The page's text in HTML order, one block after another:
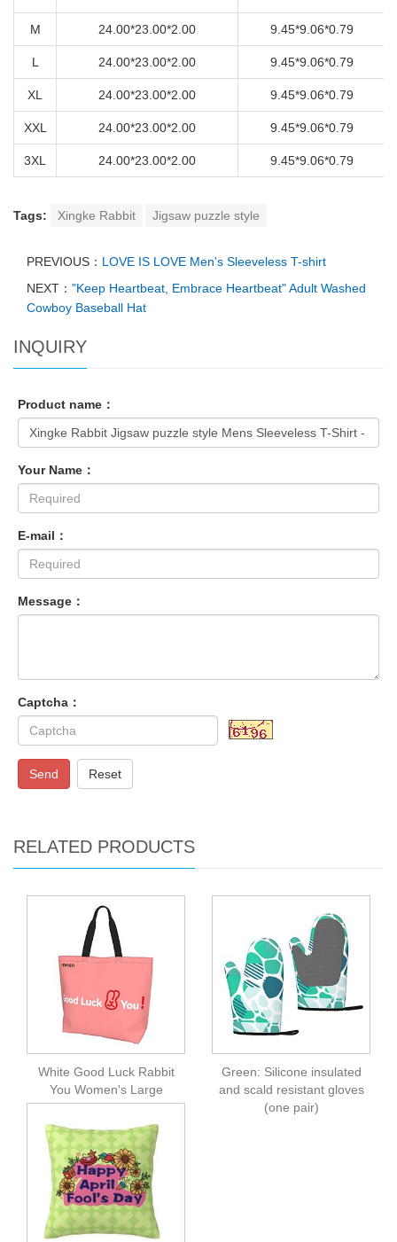
M 24.00*23.00*2.00 9.45*9.06*0.79
L 24.00*23.00*2.00 9.45*9.06*0.79
XL 24.00*23.00*2.00 9.45*9.06*0.79
XXL 24.00*23.00*2.00 9.45*9.06*0.79
3XL 24.00*23.00*2.00 9.45*9.06*0.79
Tags: Xingke Rabbit Jigsaw puzzle style
PREVIOUS： LOVE IS LOVE Men's Sleeveless T-shirt
NEXT： "Keep Heartbeat, Embrace Heartbeat" Adult Washed
Cowboy Baseball Hat
INQUIRY
Product name：
Your Name：
E-mail：
Message：
Captcha：
Send Reset
RELATED PRODUCTS
White Good Luck Rabbit
You Women's Large
Capacity One Shoulder
Shopping Bag
Green: Silicone insulated
and scald resistant gloves
(one pair)